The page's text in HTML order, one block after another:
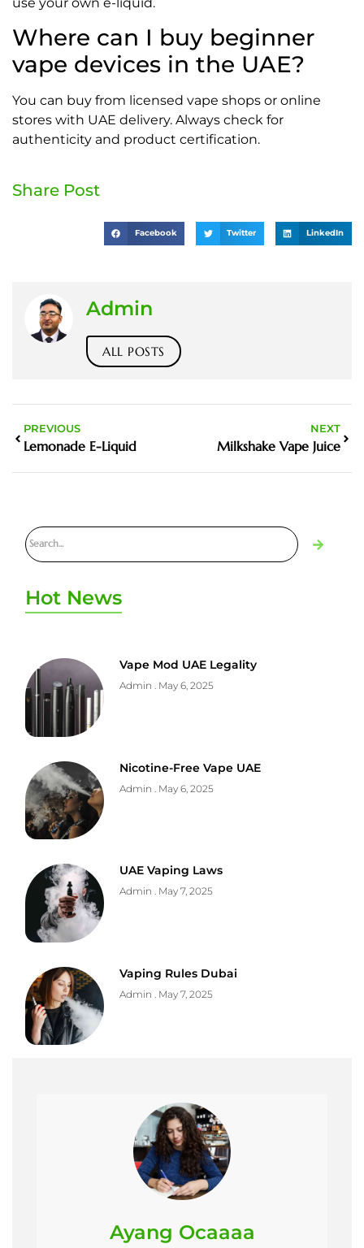
Where can I buy beginner
vape devices in the UAE?
You can buy from licensed vape shops or online
stores with UAE delivery. Always check for
authenticity and product certification.
Share Post
Facebook Twitter LinkedIn
Admin
ALL POSTS
PREVIOUS
Lemonade E-Liquid
NEXT
Milkshake Vape Juice
Hot News
Vape Mod UAE Legality
Admin May 6, 2025
Nicotine-Free Vape UAE
Admin May 6, 2025
UAE Vaping Laws
Admin May 7, 2025
Vaping Rules Dubai
Admin May 7, 2025
Ayang Ocaaaa